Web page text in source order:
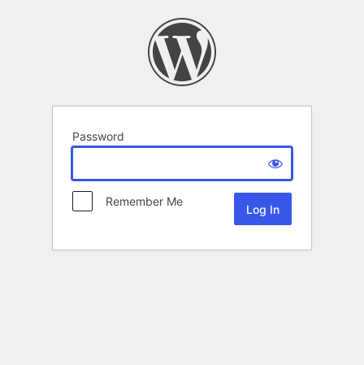
Password
Remember Me